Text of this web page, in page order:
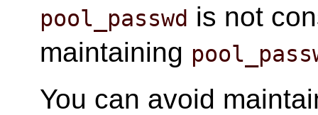
pool_passwd is not
maintaining
You can avoid